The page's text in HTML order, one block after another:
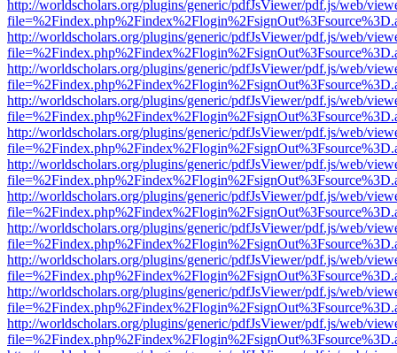
http://worldscholars.org/plugins/generic/pdfJsViewer/pdf.js/web/
http://worldscholars.org/plugins/generic/pdfJsViewer/pdf.js/web/
http://worldscholars.org/plugins/generic/pdfJsViewer/pdf.js/web/
http://worldscholars.org/plugins/generic/pdfJsViewer/pdf.js/web/
http://worldscholars.org/plugins/generic/pdfJsViewer/pdf.js/web/
http://worldscholars.org/plugins/generic/pdfJsViewer/pdf.js/web/
http://worldscholars.org/plugins/generic/pdfJsViewer/pdf.js/web/
http://worldscholars.org/plugins/generic/pdfJsViewer/pdf.js/web/
http://worldscholars.org/plugins/generic/pdfJsViewer/pdf.js/web/
http://worldscholars.org/plugins/generic/pdfJsViewer/pdf.js/web/
http://worldscholars.org/plugins/generic/pdfJsViewer/pdf.js/web/